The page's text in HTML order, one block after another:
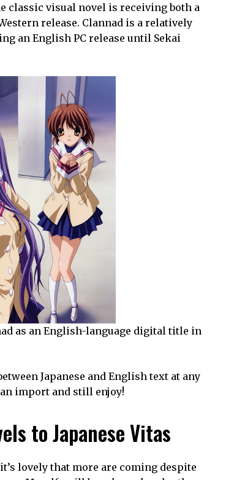
classic visual novel is receiving both a
release. Clannad is a relatively
an English PC release until Sekai
as an English-language digital title in
Japanese and English text at any
import and still enjoy!
to Japanese Vitas
lovely that more are coming despite